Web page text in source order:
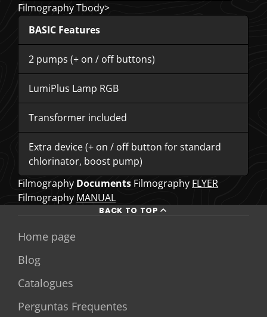
Filmography Tbody>
BASIC Features
2 pumps (+ on / off buttons)
LumiPlus Lamp RGB
Transformer included
Extra device (+ on / off button for standard
chlorinator, boost pump)
Filmography Documents Filmography FLYER
Filmography MANUAL
BACK TO TOP
Home page
Blog
Catalogues
Perguntas Frequentes